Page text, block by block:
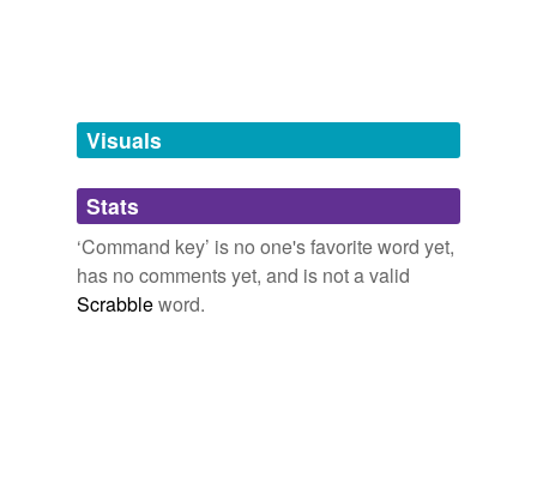
unavailable.
Adding tags is temporarily disabled while
we update our database.
Visuals
Stats
‘Command key’ is no one's favorite word yet,
has no comments yet, and is not a valid
Scrabbleword.